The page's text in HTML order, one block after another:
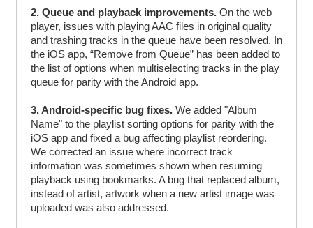
2. Queue and playback improvements. On the web
player, issues with playing AAC files in original quality
and trashing tracks in the queue have been resolved. In
the iOS app, “Remove from Queue” has been added to
the list of options when multiselecting tracks in the play
queue for parity with the Android app.
3. Android-specific bug fixes. We added "Album
Name" to the playlist sorting options for parity with the
iOS app and fixed a bug affecting playlist reordering.
We corrected an issue where incorrect track
information was sometimes shown when resuming
playback using bookmarks. A bug that replaced album,
instead of artist, artwork when a new artist image was
uploaded was also addressed.